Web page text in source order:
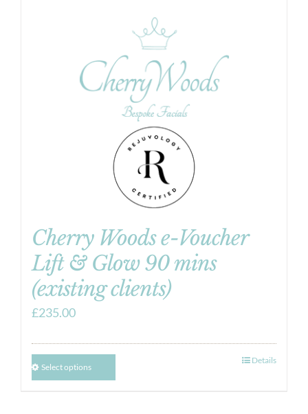
Cherry Woods e-Voucher
Lift & Glow 90 mins
(existing clients)
£235.00
Select options
Details